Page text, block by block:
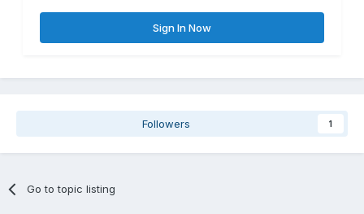
Sign In Now
Followers 1
Go to topic listing